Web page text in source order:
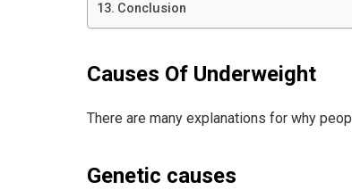
Conclusion
Causes Of Underweight
There are many explanations for why
Genetic causes